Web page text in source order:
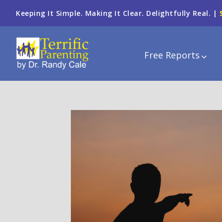
Keeping It Simple. Making It Clear. Delightfully Real. |
Free Reports